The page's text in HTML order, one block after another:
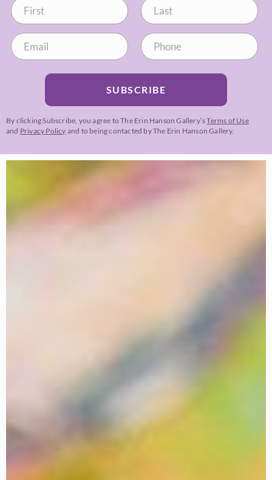
SUBSCRIBE
By clicking Subscribe, you agree to The Erin Hanson Gallery’sTerms of Use
and Privacy Policy and to being contacted by The Erin Hanson Gallery.